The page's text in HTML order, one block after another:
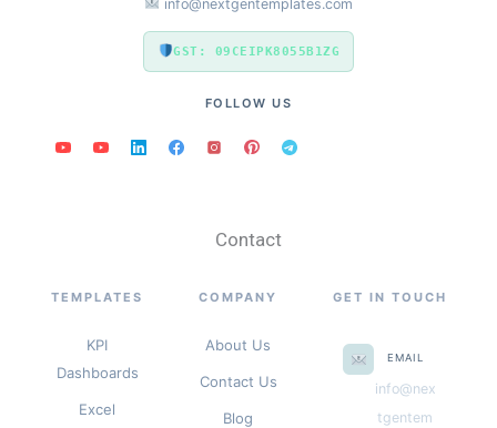
info@nextgentemplates.com
GST: 09CEIPK8055B1ZG
FOLLOW US
Contact
TEMPLATES
KPI
Dashboards
Excel
COMPANY
About Us
Contact Us
Blog
GET IN TOUCH
EMAIL
info@nex
tgentem